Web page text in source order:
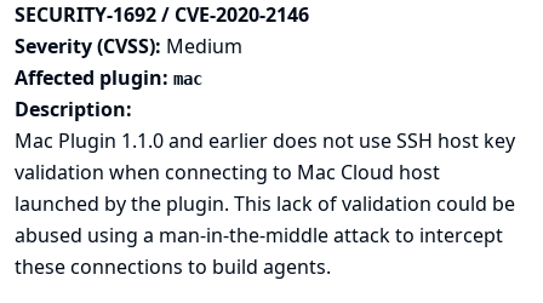
SECURITY-1692 / CVE-2020-2146
Severity (CVSS): Medium
Affected plugin: mac
Description:
Mac Plugin 1.1.0 and earlier does not use SSH host key
validation when connecting to Mac Cloud host
launched by the plugin. This lack of validation could be
abused using a man-in-the-middle attack to intercept
these connections to build agents.